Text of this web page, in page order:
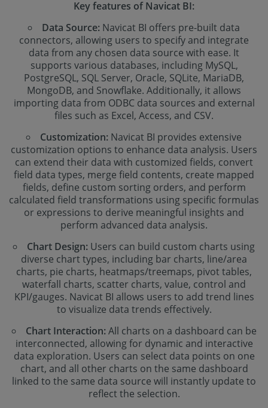
Key features of Navicat BI:
Data Source: Navicat BI offers pre-built data
connectors, allowing users to specify and integrate
data from any chosen data source with ease. It
supports various databases, including MySQL,
PostgreSQL, SQL Server, Oracle, SQLite, MariaDB,
MongoDB, and Snowflake. Additionally, it allows
importing data from ODBC data sources and external
files such as Excel, Access, and CSV.
Customization: Navicat BI provides extensive
customization options to enhance data analysis. Users
can extend their data with customized fields, convert
field data types, merge field contents, create mapped
fields, define custom sorting orders, and perform
calculated field transformations using specific formulas
or expressions to derive meaningful insights and
perform advanced data analysis.
Chart Design: Users can build custom charts using
diverse chart types, including bar charts, line/area
charts, pie charts, heatmaps/treemaps, pivot tables,
waterfall charts, scatter charts, value, control and
KPI/gauges. Navicat BI allows users to add trend lines
to visualize data trends effectively.
Chart Interaction:All charts on a dashboard can be
interconnected, allowing for dynamic and interactive
data exploration. Users can select data points on one
chart, and all other charts on the same dashboard
linked to the same data source will instantly update to
reflect the selection.